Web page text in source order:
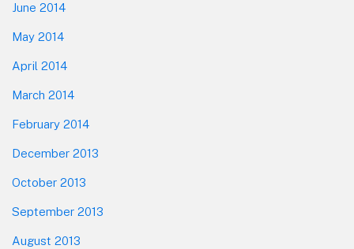
June 2014
May 2014
April 2014
March 2014
February 2014
December 2013
October 2013
September 2013
August 2013